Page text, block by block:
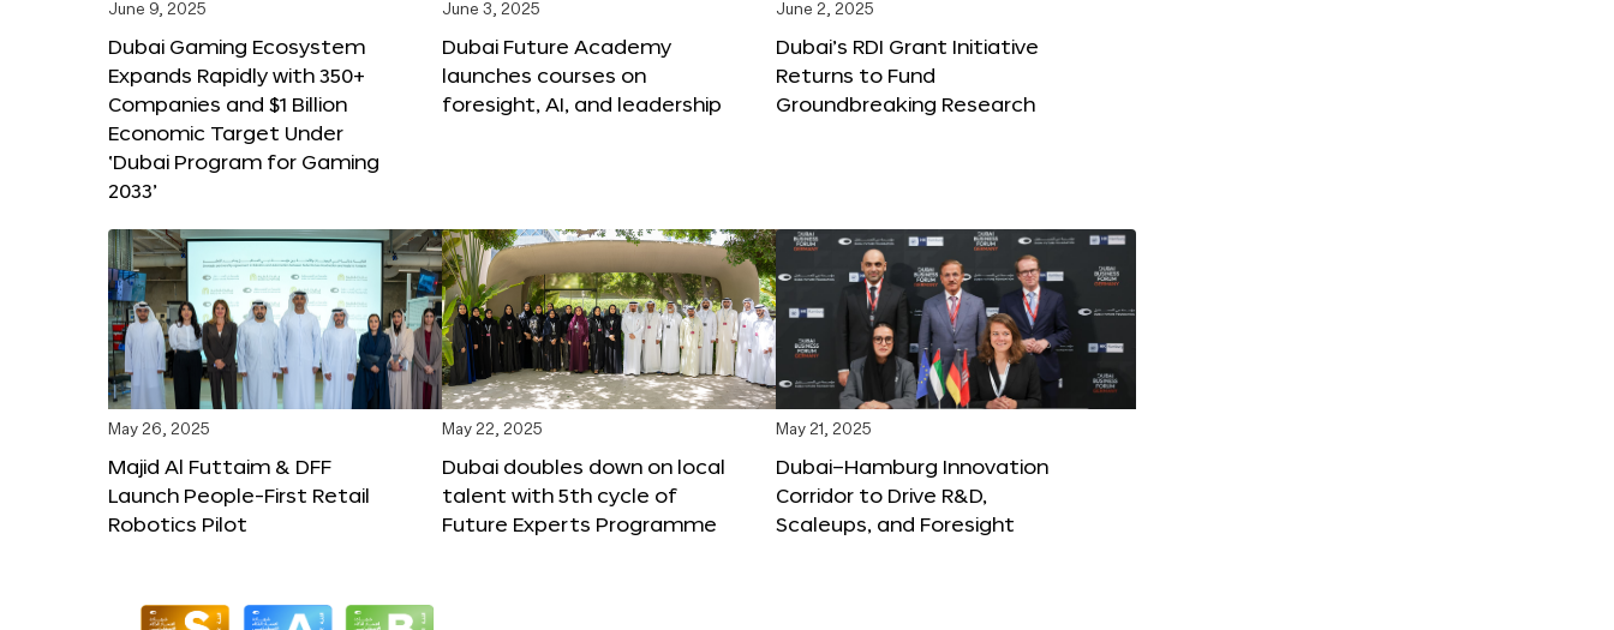
June 9, 2025
Dubai Gaming Ecosystem
Expands Rapidly with 350+
Companies and $1 Billion
Economic Target Under
‘Dubai Program for Gaming
2033’
June 3, 2025
Dubai Future Academy
launches courses on
foresight, AI, and leadership
June 2, 2025
Dubai’s RDI Grant Initiative
Returns to Fund
Groundbreaking Research
May 26, 2025
Majid Al Futtaim & DFF
Launch People-First Retail
Robotics Pilot
May 22, 2025
Dubai doubles down on local
talent with 5th cycle of
Future Experts Programme
May 21, 2025
Dubai–Hamburg Innovation
Corridor to Drive R&D,
Scaleups, and Foresight